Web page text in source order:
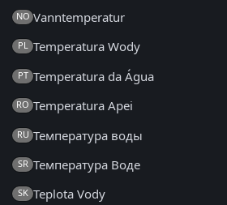
NO Vanntemperatur
PL Temperatura Wody
PT Temperatura da Água
RO Temperatura Apei
RU Температура воды
SR Температура Воде
SK Teplota Vody